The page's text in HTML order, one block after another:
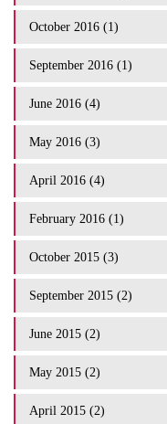
October 2016 (1)
September 2016 (1)
June 2016 (4)
May 2016 (3)
April 2016 (4)
February 2016 (1)
October 2015 (3)
September 2015 (2)
June 2015 (2)
May 2015 (2)
April 2015 (2)